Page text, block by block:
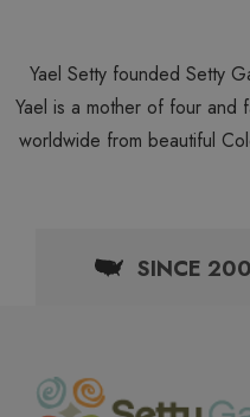
Yael Setty founded Setty
Yael is a mother of four and
worldwide from beautiful
SINCE